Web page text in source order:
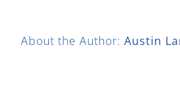
About the Author: Austin